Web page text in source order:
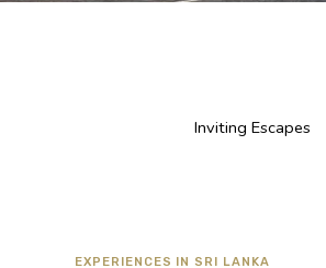
Inviting Escapes
EXPERIENCES IN SRI LANKA